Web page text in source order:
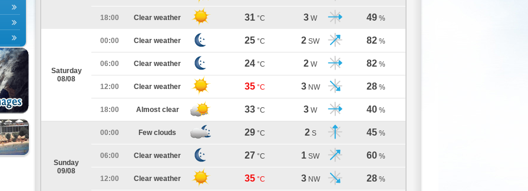
18:00 Clear weather 31 °C 3 W 49 %
Saturday
08/08
00:00 Clear weather 25 °C 2 SW 82 %
06:00 Clear weather 24 °C 2 W 82 %
12:00 Clear weather 35 °C 3 NW 28 %
18:00 Almost clear 33 °C 3 W 40 %
Sunday
09/08
00:00 Few clouds 29 °C 2 S 45 %
06:00 Clear weather 27 °C 1 SW 60 %
12:00 Clear weather 35 °C 3 NW 28 %